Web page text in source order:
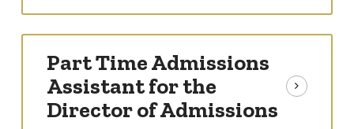
Part Time Admissions
Assistant for the
Director of Admissions